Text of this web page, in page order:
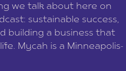
we talk about here on
sustainable success,
building a business that
Mycah is a Minneapolis-